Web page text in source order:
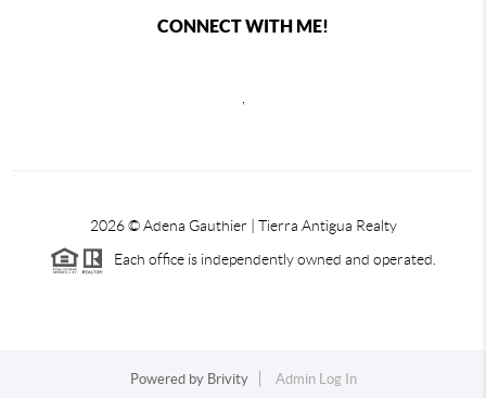
CONNECT WITH ME!
2026© Adena Gauthier | Tierra Antigua Realty
Each office is independently owned and operated.
Powered by Brivity Admin Log In